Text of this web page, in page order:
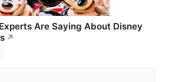
Are Saying About Disney
↗